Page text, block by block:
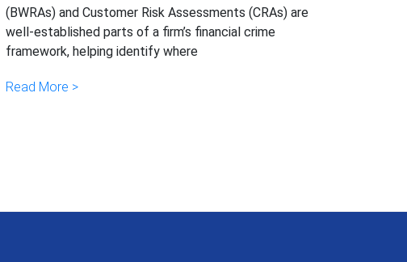
(BWRAs) and Customer Risk Assessments (CRAs) are
well-established parts of a firm’s financial crime
framework, helping identify where
Read More >